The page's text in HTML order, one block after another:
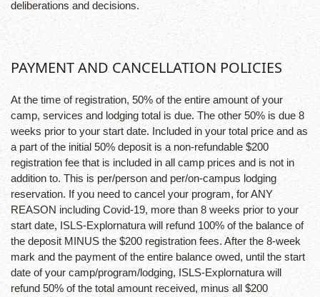
deliberations and decisions.
PAYMENT AND CANCELLATION POLICIES
At the time of registration, 50% of the entire amount of your
camp, services and lodging total is due. The other 50% is due 8
weeks prior to your start date. Included in your total price and as
a part of the initial 50% deposit is a non-refundable $200
registration fee that is included in all camp prices and is not in
addition to. This is per/person and per/on-campus lodging
reservation. If you need to cancel your program, for ANY
REASON including Covid-19, more than 8 weeks prior to your
start date, ISLS-Explornatura will refund 100% of the balance of
the deposit MINUS the $200 registration fees. After the 8-week
mark and the payment of the entire balance owed, until the start
date of your camp/program/lodging, ISLS-Explornatura will
refund 50% of the total amount received, minus all $200